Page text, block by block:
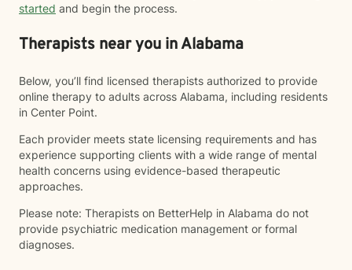
started and begin the process.
Therapists near you in Alabama
Below, you’ll find licensed therapists authorized to provide
online therapy to adults across Alabama, including residents
in Center Point.
Each provider meets state licensing requirements and has
experience supporting clients with a wide range of mental
health concerns using evidence-based therapeutic
approaches.
Please note: Therapists on BetterHelp in Alabama do not
provide psychiatric medication management or formal
diagnoses.